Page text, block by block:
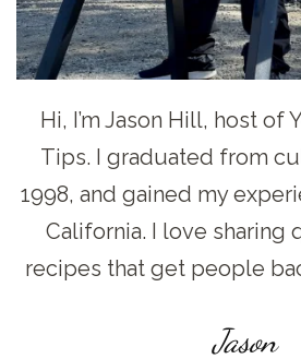
Hi, I’m Jason Hill, host of
Tips. I graduated from
1998, and gained my
California. I love sharing
recipes that get people
Jason